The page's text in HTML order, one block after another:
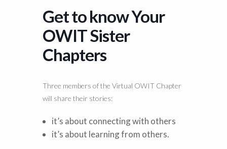
Get to know Your
OWIT Sister
Chapters
Three members of the Virtual OWIT Chapter
will share their stories:
it’s about connecting with others
it’s about learning from others.